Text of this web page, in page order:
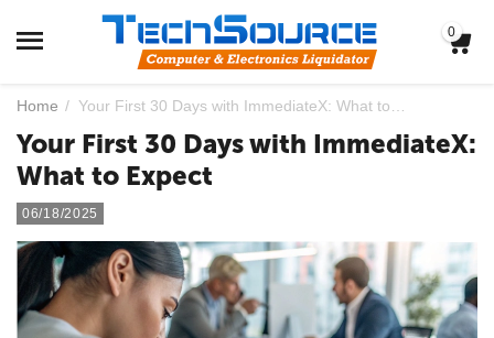
0
Home /
Your First 30 Days with ImmediateX:
What to Expect
06/18/2025